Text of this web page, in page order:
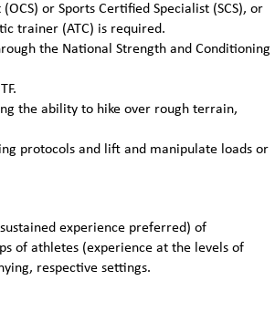
or Sports Certified Specialist (SCS), or
trainer (ATC) is required.
the National Strength and Conditioning
the ability to hike over rough terrain,
protocols and lift and manipulate loads or
experience preferred) of
of athletes (experience at the levels of
respective settings.